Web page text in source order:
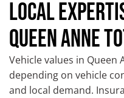
LOCAL
QUEEN ANNE
Vehicle values in Queen
depending on vehicle
and local demand.